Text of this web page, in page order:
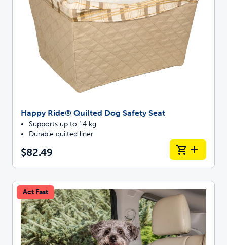
Happy Ride® Quilted Dog Safety Seat
Supports up to 14 kg
Durable quilted liner
$82.49
Act Fast